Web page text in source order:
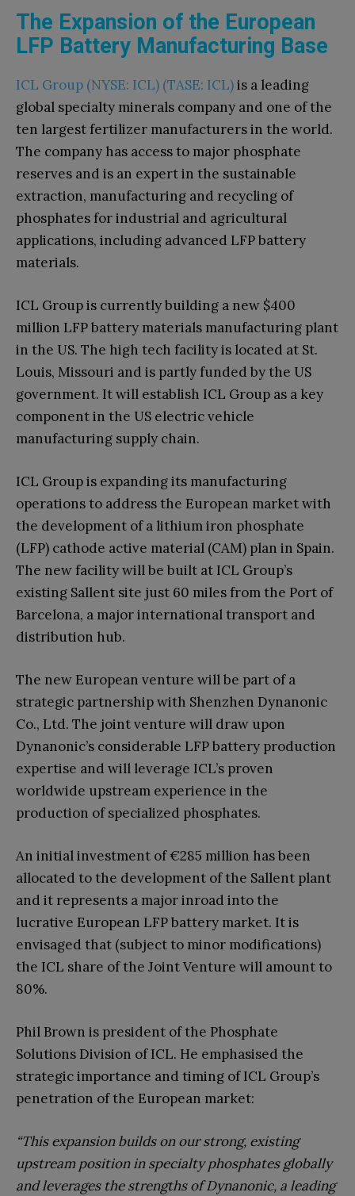
The Expansion of the European
LFP Battery Manufacturing Base
ICL Group (NYSE: ICL) (TASE: ICL)is a leading
global specialty minerals company and one of the
ten largest fertilizer manufacturers in the world.
The company has access to major phosphate
reserves and is an expert in the sustainable
extraction, manufacturing and recycling of
phosphates for industrial and agricultural
applications, including advanced LFP battery
materials.
ICL Group is currently building a new $400
million LFP battery materials manufacturing plant
in the US. The high tech facility is located at St.
Louis, Missouri and is partly funded by the US
government. It will establish ICL Group as a key
component in the US electric vehicle
manufacturing supply chain.
ICL Group is expanding its manufacturing
operations to address the European market with
the development of a lithium iron phosphate
(LFP) cathode active material (CAM) plan in Spain.
The new facility will be built at ICL Group’s
existing Sallent site just 60 miles from the Port of
Barcelona, a major international transport and
distribution hub.
The new European venture will be part of a
strategic partnership with Shenzhen Dynanonic
Co., Ltd. The joint venture will draw upon
Dynanonic’s considerable LFP battery production
expertise and will leverage ICL’s proven
worldwide upstream experience in the
production of specialized phosphates.
An initial investment of €285 million has been
allocated to the development of the Sallent plant
and it represents a major inroad into the
lucrative European LFP battery market. It is
envisaged that (subject to minor modifications)
the ICL share of the Joint Venture will amount to
80%.
Phil Brown is president of the Phosphate
Solutions Division of ICL. He emphasised the
strategic importance and timing of ICL Group’s
penetration of the European market:
“This expansion builds on our strong, existing
upstream position in specialty phosphates globally
and leverages the strengths of Dynanonic, a leading